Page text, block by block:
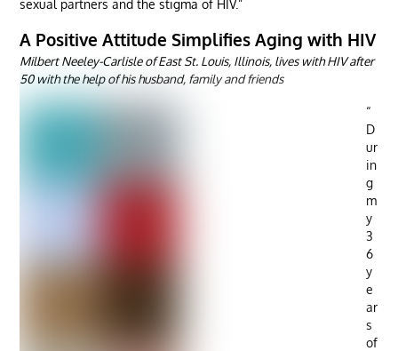
sexual partners and the stigma of HIV.”
A Positive Attitude Simplifies Aging with HIV
Milbert Neeley-Carlisle of East St. Louis, Illinois, lives with HIV after
50 with the help of his husband, family and friends
“
D
ur
in
g
m
y
3
6
y
e
ar
s
of